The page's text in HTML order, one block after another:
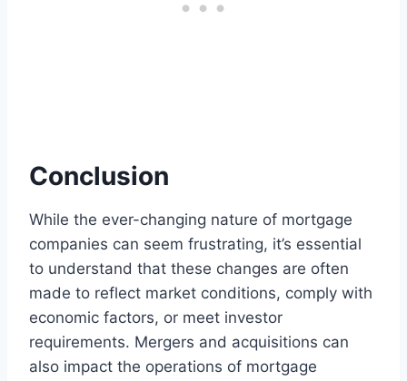
Conclusion
While the ever-changing nature of mortgage
companies can seem frustrating, it’s essential
to understand that these changes are often
made to reflect market conditions, comply with
economic factors, or meet investor
requirements. Mergers and acquisitions can
also impact the operations of mortgage